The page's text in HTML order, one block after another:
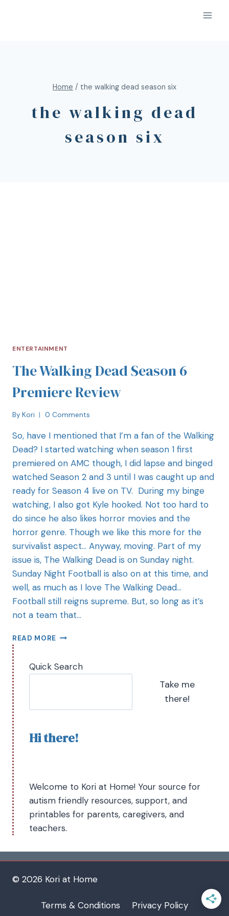
Home / the walking dead season six
the walking dead
season six
ENTERTAINMENT
The Walking Dead Season 6
Premiere Review
By Kori 0 Comments
So, have I mentioned that I’m a fan of the Walking
Dead? I started watching when season 1 first
premiered on AMC though, I did lapse and binged
watched Season 2 and 3 until I was caught up and
ready for Season 4 live on TV. During my binge
watching, I also got Kyle hooked. Not too hard to
do since he also likes horror movies and the
horror genre. Though we like this more for the
survivalist aspect… Anyway, moving. Part of my
issue is, The Walking Dead is on Sunday night.
Sunday Night Football is also on at this time, and
well, as much as I love The Walking Dead…
Football still reigns supreme. But, so long as it’s
not a team that…
READ MORE
Quick Search
Take me
there!
Hi there!
Welcome to Kori at Home! Your source for
autism friendly resources, support, and
printables for parents, caregivers, and
teachers.
© 2026 Kori at Home
Terms & Conditions Privacy Policy